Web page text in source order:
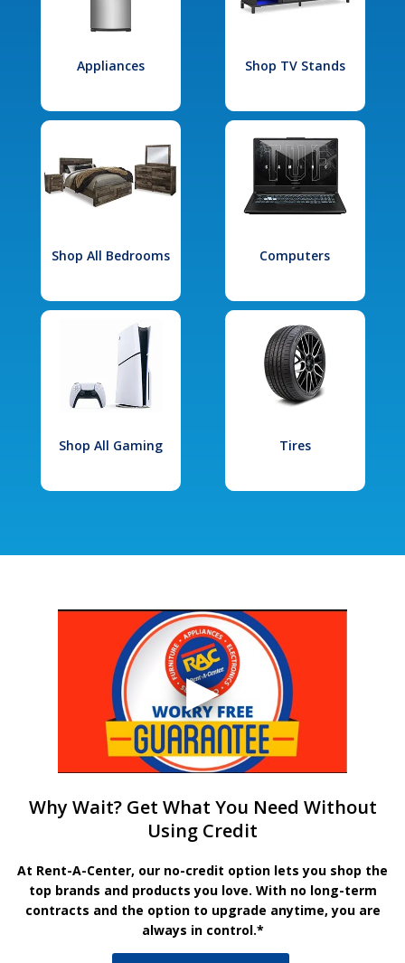
Appliances Shop TV Stands
Shop All Bedrooms Computers
Shop All Gaming Tires
Why Wait? Get What You Need Without
Using Credit
At Rent-A-Center, our no-credit option lets you shop the
top brands and products you love. With no long-term
contracts and the option to upgrade anytime, you are
always in control.*